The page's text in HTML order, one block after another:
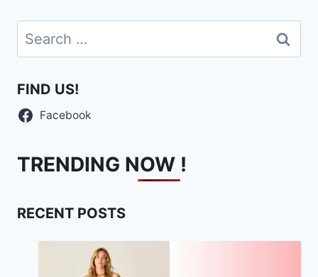
Search
for:
FIND US!
Facebook
TRENDING NOW !
RECENT POSTS